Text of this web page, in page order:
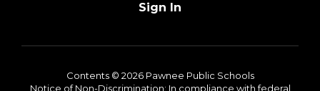
Sign In
Contents © 2026 Pawnee Public Schools
Notice of Non-Discrimination: In compliance with federal